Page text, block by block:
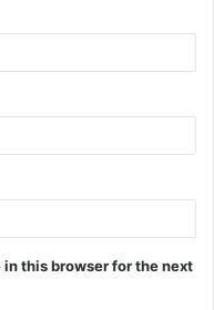
this browser for the next